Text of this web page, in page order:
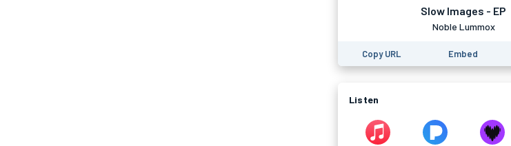
Slow Images - EP
Noble Lummox
Copy URL Embed
Listen